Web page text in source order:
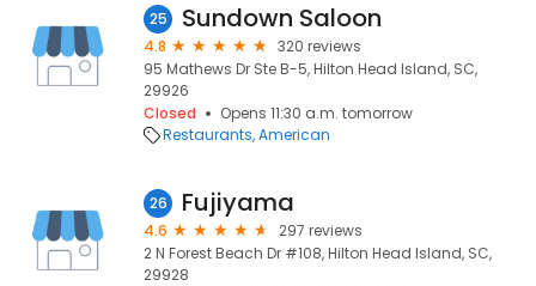
25 Sundown Saloon
4.8
320 reviews
95 Mathews Dr Ste B-5, Hilton Head Island, SC,
29926
Closed
Opens 11:30 a.m. tomorrow
Restaurants American
26 Fujiyama
4.6
297 reviews
2 N Forest Beach Dr #108, Hilton Head Island, SC,
29928